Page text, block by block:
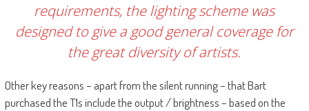
requirements, the lighting scheme was
designed to give a good general coverage for
the great diversity of artists.
Other key reasons – apart from the silent running – that Bart
purchased the T1s include the output / brightness – based on the